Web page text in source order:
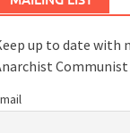
up to date with
Communist